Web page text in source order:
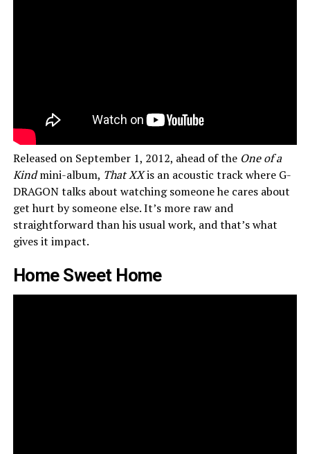
Released on September 1, 2012, ahead of the One of a
Kindmini-album, That XXis an acoustic track where G-
DRAGON talks about watching someone he cares about
get hurt by someone else. It’s more raw and
straightforward than his usual work, and that’s what
gives it impact.
Home Sweet Home